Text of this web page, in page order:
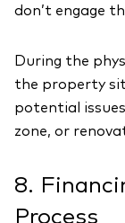
don’t engage
During the
the property
potential
zone, or
8.
Process